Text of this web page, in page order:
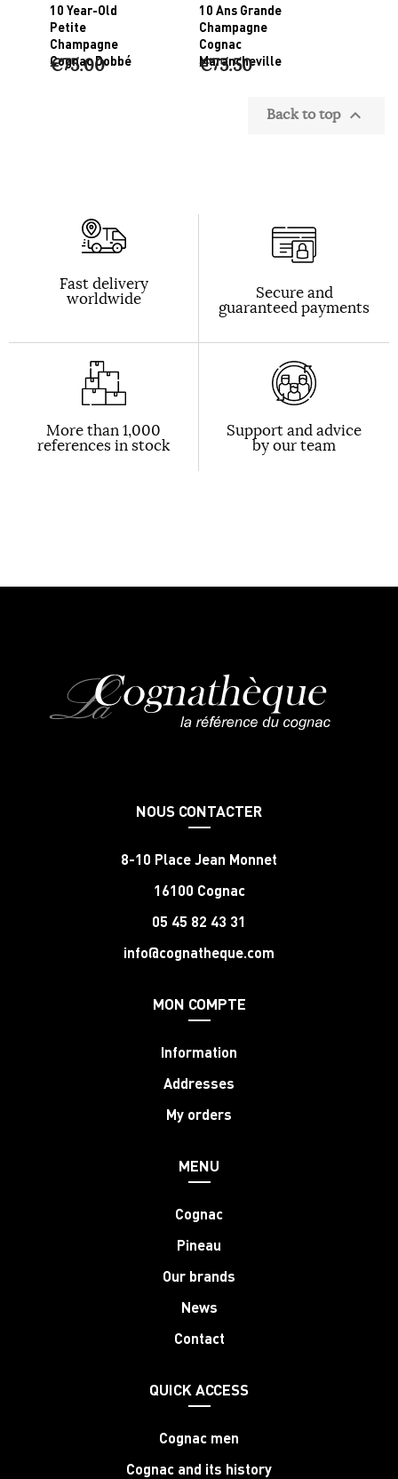
10 Year-Old
Petite
Champagne
Cognac Dobbé
€75.00
10 Ans Grande
Champagne
Cognac
Marancheville
€75.50
Back to top 
Fast delivery
worldwide Secure and
guaranteed payments
More than 1,000
references in stock
Support and advice
by our team
NOUS CONTACTER
8-10 Place Jean Monnet
16100 Cognac
05 45 82 43 31
info@cognatheque.com
MON COMPTE
Information
Addresses
My orders
MENU
Cognac
Pineau
Our brands
News
Contact
QUICK ACCESS
Cognac men
Cognac and its history